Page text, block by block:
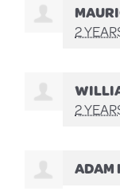
2
2
ADAM